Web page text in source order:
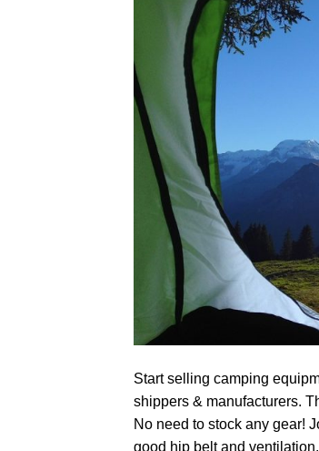
Start selling camping
shippers & manufacturers.
No need to stock any gear!
good hip belt and